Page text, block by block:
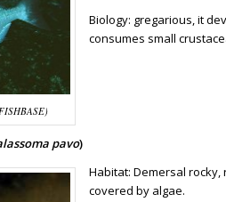
Biology: gregarious, it
consumes small
pavo)
Habitat: Demersal
covered by algae.